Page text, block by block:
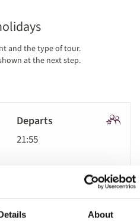
About
and the type of tour.
at the next step.
21:55